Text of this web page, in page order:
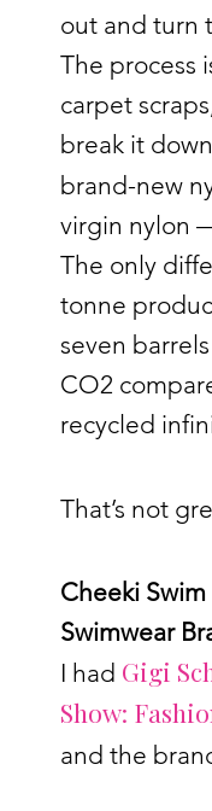
out and turn
The process
carpet
break it
brand-new
virgin nylon
The only
tonne
seven
CO2
recycled
That’s not
Cheeki
Swimwear
I had Gigi
Show:
and the